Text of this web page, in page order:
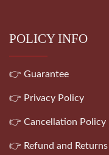
POLICY INFO
👉 Guarantee
👉 Privacy Policy
👉 Cancellation Policy
👉 Refund and